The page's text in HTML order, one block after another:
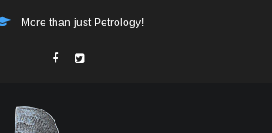
More than just Petrology!